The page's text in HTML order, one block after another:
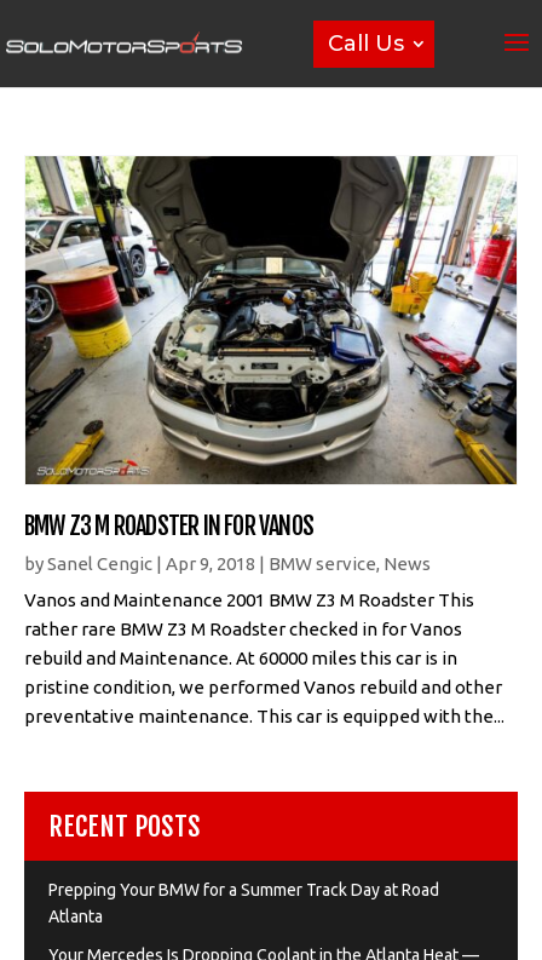
Call Us
BMW Z3 M ROADSTER IN FOR VANOS
bySanel Cengic | Apr 9, 2018 | BMW service, News
Vanos and Maintenance 2001 BMW Z3 M Roadster This
rather rare BMW Z3 M Roadster checked in for Vanos
rebuild and Maintenance. At 60000 miles this car is in
pristine condition, we performed Vanos rebuild and other
preventative maintenance. This car is equipped with the...
RECENT POSTS
Prepping Your BMW for a Summer Track Day at Road
Atlanta
Your Mercedes Is Dropping Coolant in the Atlanta Heat —